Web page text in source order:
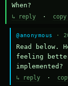
When?
↳ reply ·
@anonymous ·
Read below.
feeling
implemented?
↳ reply ·